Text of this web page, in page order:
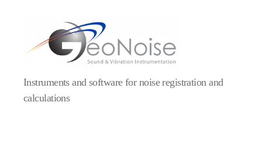
Instruments
Instruments and software for noise registration and
calculations